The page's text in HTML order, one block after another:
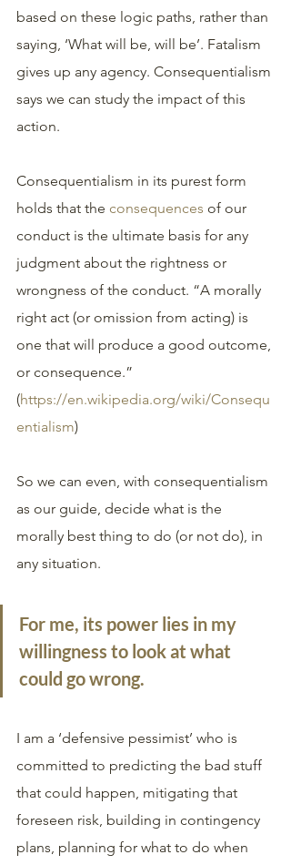
based on these logic paths, rather than
saying, ‘What will be, will be’. Fatalism
gives up any agency. Consequentialism
says we can study the impact of this
action.
Consequentialism in its purest form
holds that the consequences of our
conduct is the ultimate basis for any
judgment about the rightness or
wrongness of the conduct. “A morally
right act (or omission from acting) is
one that will produce a good outcome,
or consequence.”
(https://en.wikipedia.org/wiki/Consequ
entialism)
So we can even, with consequentialism
as our guide, decide what is the
morally best thing to do (or not do), in
any situation.
For me, its power lies in my
willingness to look at what
could go wrong.
I am a ‘defensive pessimist’ who is
committed to predicting the bad stuff
that could happen, mitigating that
foreseen risk, building in contingency
plans, planning for what to do when